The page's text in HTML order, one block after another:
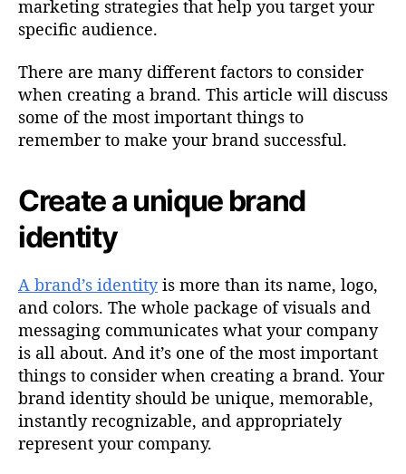
marketing strategies that help you target your
specific audience.
There are many different factors to consider
when creating a brand. This article will discuss
some of the most important things to
remember to make your brand successful.
Create a unique brand
identity
A brand’s identityis more than its name, logo,
and colors. The whole package of visuals and
messaging communicates what your company
is all about. And it’s one of the most important
things to consider when creating a brand. Your
brand identity should be unique, memorable,
instantly recognizable, and appropriately
represent your company.